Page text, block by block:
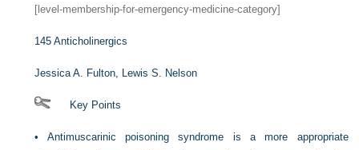
[level-membership-for-emergency-medicine-category]
145 Anticholinergics
Jessica A. Fulton, Lewis S. Nelson
Key Points
• Antimuscarinic poisoning syndrome is a more appropriate